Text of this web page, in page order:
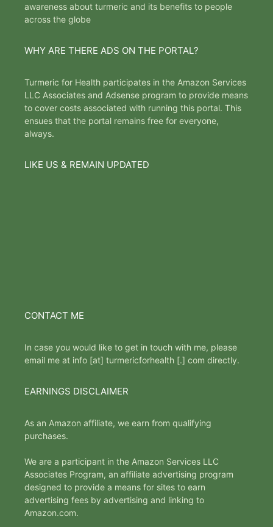
awareness about turmeric and its benefits to people
across the globe
WHY ARE THERE ADS ON THE PORTAL?
Turmeric for Health participates in the Amazon Services
LLC Associates and Adsense program to provide means
to cover costs associated with running this portal. This
ensues that the portal remains free for everyone,
always.
LIKE US & REMAIN UPDATED
CONTACT ME
In case you would like to get in touch with me, please
email me at info [at] turmericforhealth [.] com directly.
EARNINGS DISCLAIMER
As an Amazon affiliate, we earn from qualifying
purchases.
We are a participant in the Amazon Services LLC
Associates Program, an affiliate advertising program
designed to provide a means for sites to earn
advertising fees by advertising and linking to
Amazon.com.